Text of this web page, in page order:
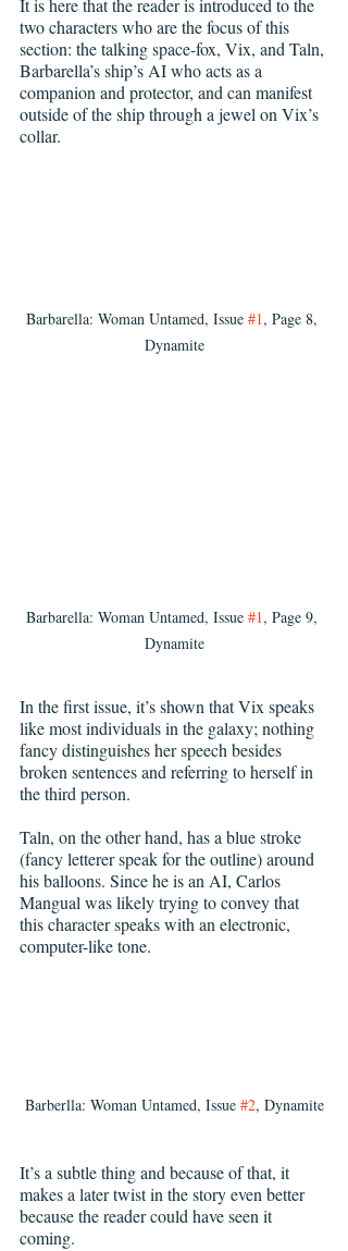
It is here that the reader is introduced to the
two characters who are the focus of this
section: the talking space-fox, Vix, and Taln,
Barbarella’s ship’s AI who acts as a
companion and protector, and can manifest
outside of the ship through a jewel on Vix’s
collar.
Barbarella: Woman Untamed, Issue #1, Page 8,
Dynamite
Barbarella: Woman Untamed, Issue #1, Page 9,
Dynamite
In the first issue, it’s shown that Vix speaks
like most individuals in the galaxy; nothing
fancy distinguishes her speech besides
broken sentences and referring to herself in
the third person.
Taln, on the other hand, has a blue stroke
(fancy letterer speak for the outline) around
his balloons. Since he is an AI, Carlos
Mangual was likely trying to convey that
this character speaks with an electronic,
computer-like tone.
Barberlla: Woman Untamed, Issue #2, Dynamite
It’s a subtle thing and because of that, it
makes a later twist in the story even better
because the reader could have seen it
coming.